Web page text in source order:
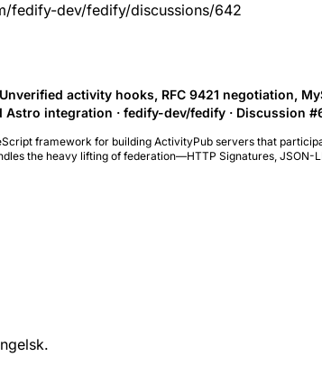
fedify-dev/fedify/discussions/642
activity hooks, RFC 9421 negotiation,
Astro integration · fedify-dev/fedify · Discussion
framework for building ActivityPub servers that
the heavy lifting of federation—HTTP Signatures, JSON-